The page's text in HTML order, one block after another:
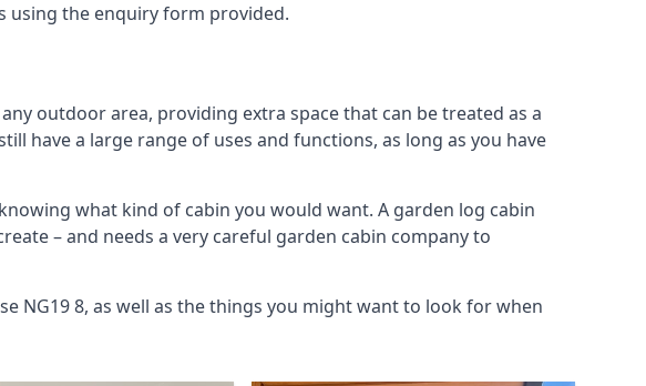
using the enquiry form provided.
outdoor area, providing extra space that can be treated as a
have a large range of uses and functions, as long as you have
what kind of cabin you would want. A garden log cabin
– and needs a very careful garden cabin company to
NG19 8, as well as the things you might want to look for when